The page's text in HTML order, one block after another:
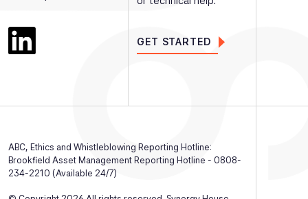
GET STARTED
ABC, Ethics and Whistleblowing Reporting Hotline:
Brookfield Asset Management Reporting Hotline - 0808-
234-2210 (Available 24/7)